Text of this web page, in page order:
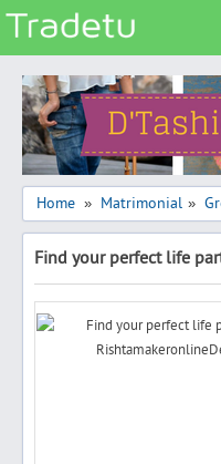
Categories
Classes
Services
Matrimonial
Real Estate
Community
Jobs
Home » Matrimonial »
Find your perfect life